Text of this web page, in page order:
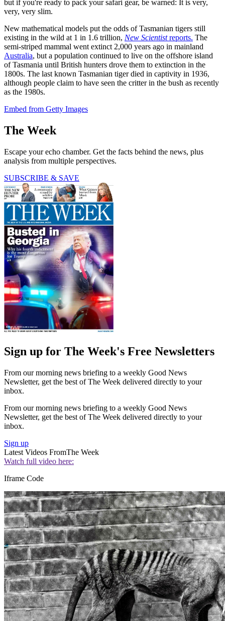
but if you're ready to pack your safari gear, be warned: It is very,
very, very slim.
New mathematical models put the odds of Tasmanian tigers still
existing in the wild at 1 in 1.6 trillion, New Scientistreports. The
semi-striped mammal went extinct 2,000 years ago in mainland
Australia, but a population continued to live on the offshore island
of Tasmania until British hunters drove them to extinction in the
1800s. The last known Tasmanian tiger died in captivity in 1936,
although people claim to have seen the critter in the bush as recently
as the 1980s.
Embed from Getty Images
The Week
Escape your echo chamber. Get the facts behind the news, plus
analysis from multiple perspectives.
SUBSCRIBE & SAVE
Sign up for The Week's Free Newsletters
From our morning news briefing to a weekly Good News
Newsletter, get the best of The Week delivered directly to your
inbox.
From our morning news briefing to a weekly Good News
Newsletter, get the best of The Week delivered directly to your
inbox.
Sign up
Latest Videos FromThe Week
Watch full video here:
Iframe Code